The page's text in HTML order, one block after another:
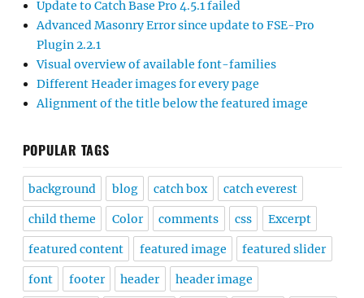
Update to Catch Base Pro 4.5.1 failed
Advanced Masonry Error since update to FSE-Pro
Plugin 2.2.1
Visual overview of available font-families
Different Header images for every page
Alignment of the title below the featured image
POPULAR TAGS
background blog catch box catch everest
child theme Color comments css Excerpt
featured content featured image featured slider
font footer header header image